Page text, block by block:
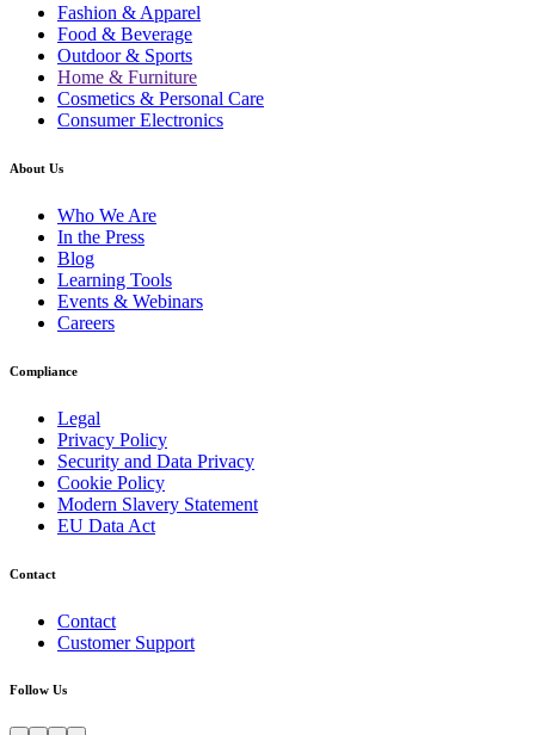
Fashion & Apparel
Food & Beverage
Outdoor & Sports
Home & Furniture
Cosmetics & Personal Care
Consumer Electronics
About Us
Who We Are
In the Press
Blog
Learning Tools
Events & Webinars
Careers
Compliance
Legal
Privacy Policy
Security and Data Privacy
Cookie Policy
Modern Slavery Statement
EU Data Act
Contact
Contact
Customer Support
Follow Us